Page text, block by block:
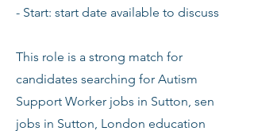
- Start: start date available to discuss
This role is a strong match for
candidates searching for Autism
Support Worker jobs in Sutton, sen
jobs in Sutton, London education